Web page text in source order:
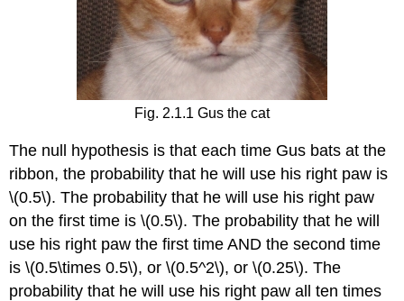
Fig. 2.1.1 Gus the cat
The null hypothesis is that each time Gus bats at the
ribbon, the probability that he will use his right paw is
\(0.5\). The probability that he will use his right paw
on the first time is \(0.5\). The probability that he will
use his right paw the first time AND the second time
is \(0.5\times 0.5\), or \(0.5^2\), or \(0.25\). The
probability that he will use his right paw all ten times